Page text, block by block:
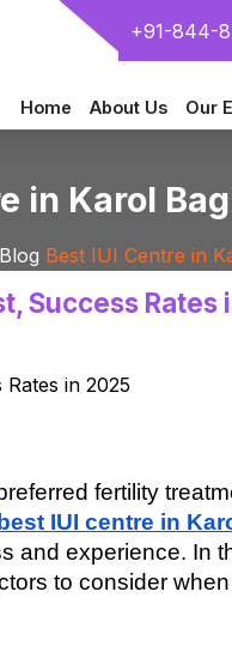
+91-844-
Home About Us Our
in Karol
Blog Best IUI Centre in
Success Rates
fertility
best IUI centre in
and experience. In
to consider